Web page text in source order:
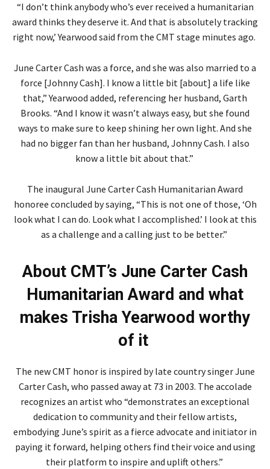
“I don’t think anybody who’s ever received a humanitarian
award thinks they deserve it. And that is absolutely tracking
right now,’ Yearwood said from the CMT stage minutes ago.
June Carter Cash was a force, and she was also married to a
force [Johnny Cash]. I know a little bit [about] a life like
that,” Yearwood added, referencing her husband, Garth
Brooks. “And I know it wasn’t always easy, but she found
ways to make sure to keep shining her own light. And she
had no bigger fan than her husband, Johnny Cash. I also
know a little bit about that.”
The inaugural June Carter Cash Humanitarian Award
honoree concluded by saying, “This is not one of those, ‘Oh
look what I can do. Look what I accomplished.’ I look at this
as a challenge and a calling just to be better.”
About CMT’s June Carter Cash
Humanitarian Award and what
makes Trisha Yearwood worthy
of it
The new CMT honor is inspired by late country singer June
Carter Cash, who passed away at 73 in 2003. The accolade
recognizes an artist who “demonstrates an exceptional
dedication to community and their fellow artists,
embodying June’s spirit as a fierce advocate and initiator in
paying it forward, helping others find their voice and using
their platform to inspire and uplift others.”